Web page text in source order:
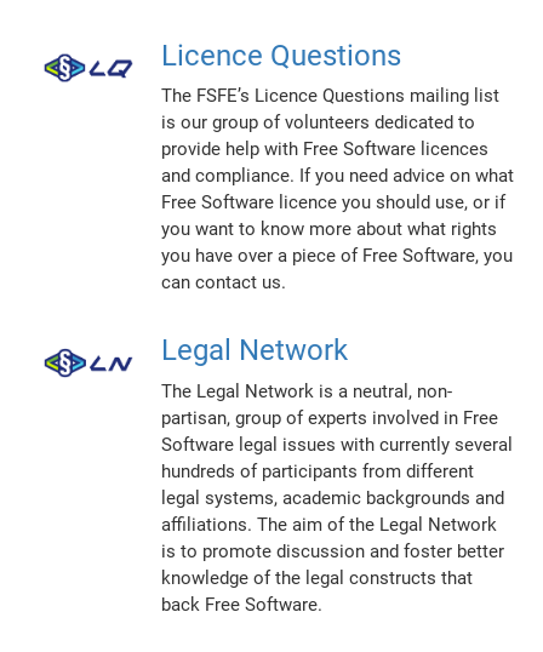
Licence Questions
The FSFE’s Licence Questions mailing list
is our group of volunteers dedicated to
provide help with Free Software licences
and compliance. If you need advice on what
Free Software licence you should use, or if
you want to know more about what rights
you have over a piece of Free Software, you
can contact us.
Legal Network
The Legal Network is a neutral, non-
partisan, group of experts involved in Free
Software legal issues with currently several
hundreds of participants from different
legal systems, academic backgrounds and
affiliations. The aim of the Legal Network
is to promote discussion and foster better
knowledge of the legal constructs that
back Free Software.